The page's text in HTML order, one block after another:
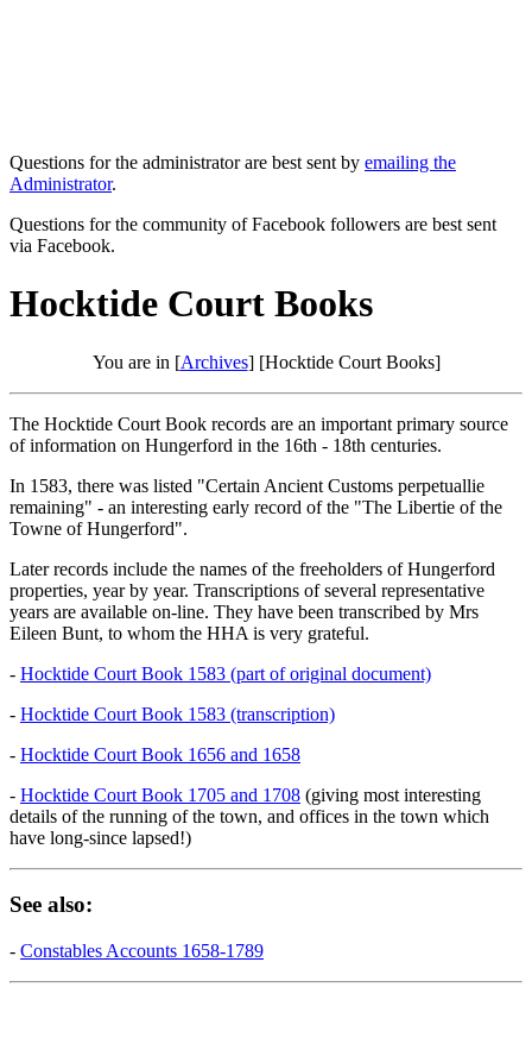
Questions for the administrator are best sent by emailing the
Administrator.
Questions for the community of Facebook followers are best sent
via Facebook.
Hocktide Court Books
You are in [Archives] [Hocktide Court Books]
The Hocktide Court Book records are an important primary source
of information on Hungerford in the 16th - 18th centuries.
In 1583, there was listed "Certain Ancient Customs perpetuallie
remaining" - an interesting early record of the "The Libertie of the
Towne of Hungerford".
Later records include the names of the freeholders of Hungerford
properties, year by year. Transcriptions of several representative
years are available on-line. They have been transcribed by Mrs
Eileen Bunt, to whom the HHA is very grateful.
- Hocktide Court Book 1583 (part of original document)
- Hocktide Court Book 1583 (transcription)
- Hocktide Court Book 1656 and 1658
- Hocktide Court Book 1705 and 1708 (giving most interesting
details of the running of the town, and offices in the town which
have long-since lapsed!)
See also:
- Constables Accounts 1658-1789